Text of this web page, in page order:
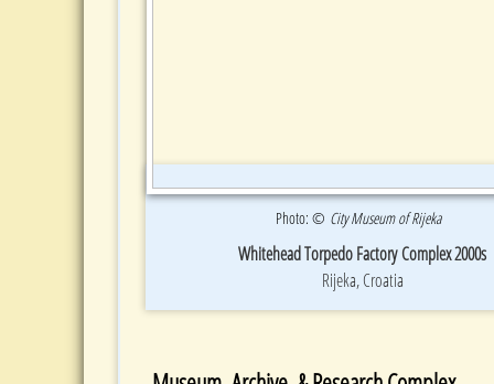
Photo: © City Museum of Rijeka
Whitehead Torpedo Factory Complex 2000s
Rijeka, Croatia